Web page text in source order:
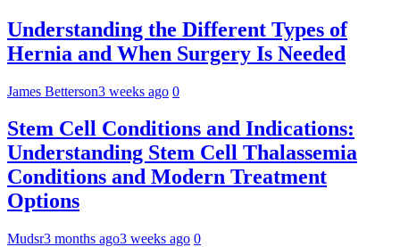
Understanding the Different Types of
Hernia and When Surgery Is Needed
James Betterson3 weeks ago 0
Stem Cell Conditions and Indications:
Understanding Stem Cell Thalassemia
Conditions and Modern Treatment
Options
Mudsr3 months ago3 weeks ago 0